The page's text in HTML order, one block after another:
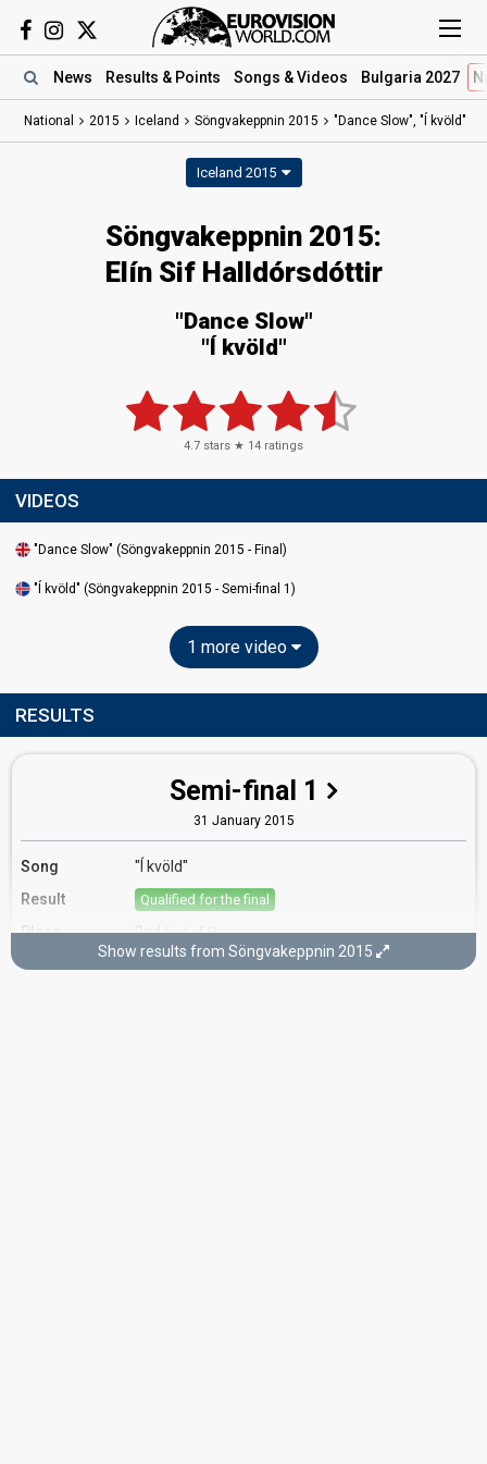
News Results & Points Songs & Videos Bulgaria 2027
National 2015 Iceland Söngvakeppnin 2015 "Dance Slow", "Í kvöld"
Iceland 2015
Söngvakeppnin 2015:
Elín Sif Halldórsdóttir
"Dance Slow"
"Í kvöld"
4.7 stars ★ 14 ratings
VIDEOS
"Dance Slow" (Söngvakeppnin 2015 - Final)
"Í kvöld" (Söngvakeppnin 2015 - Semi-final 1)
1 more video
RESULTS
Semi-final 1
31 January 2015
Song
"Í kvöld"
Result
Qualified for the final
Place 2nd(out of 6)
Public votes (24% of the votes)
Show results from Söngvakeppnin 2015